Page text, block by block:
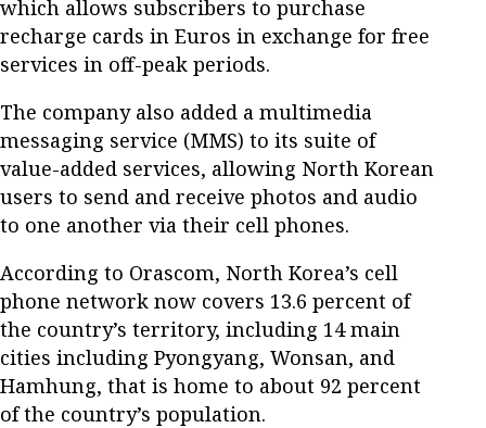
which allows subscribers to purchase
recharge cards in Euros in exchange for free
services in off-peak periods.
The company also added a multimedia
messaging service (MMS) to its suite of
value-added services, allowing North Korean
users to send and receive photos and audio
to one another via their cell phones.
According to Orascom, North Korea’s cell
phone network now covers 13.6 percent of
the country’s territory, including 14 main
cities including Pyongyang, Wonsan, and
Hamhung, that is home to about 92 percent
of the country’s population.